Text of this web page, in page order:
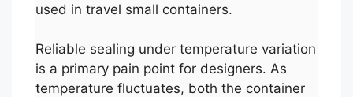
used in travel small containers.
Reliable sealing under temperature variation
is a primary pain point for designers. As
temperature fluctuates, both the container